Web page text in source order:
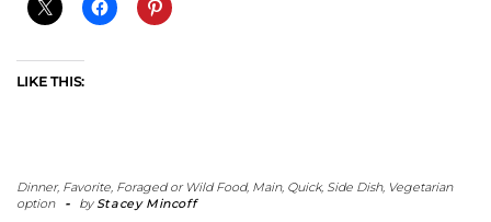
LIKE THIS:
Dinner, Favorite Foraged or Wild Food, Main, Quick, Side Dish, Vegetarian
option
- by Stacey Mincoff